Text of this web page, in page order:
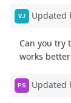
VJ Updated
Can you try
works
PS Updated